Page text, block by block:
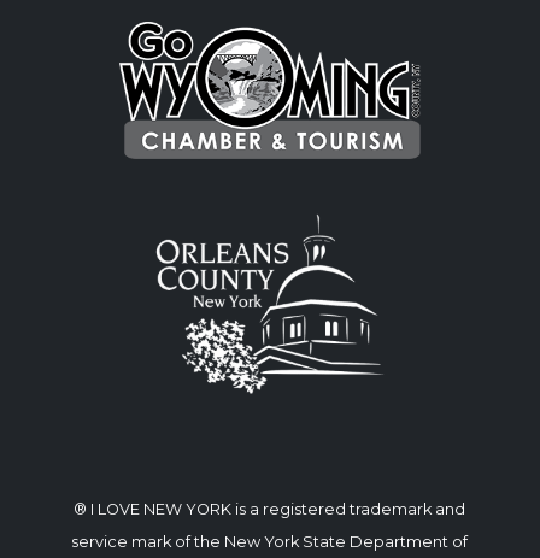
® I LOVE NEW YORK is a registered trademark and
service mark of the New York State Department of